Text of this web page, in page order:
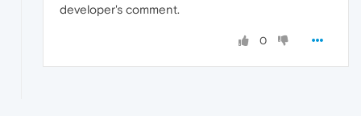
developer's comment.
0